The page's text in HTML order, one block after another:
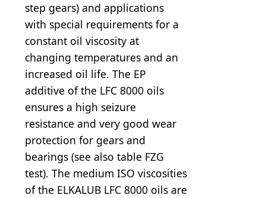
step gears) and applications
with special requirements for a
constant oil viscosity at
changing temperatures and an
increased oil life. The EP
additive of the LFC 8000 oils
ensures a high seizure
resistance and very good wear
protection for gears and
bearings (see also table FZG
test). The medium ISO viscosities
of the ELKALUB LFC 8000 oils are